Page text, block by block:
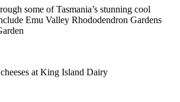
some of Tasmania’s stunning cool
Emu Valley Rhododendron Gardens
at King Island Dairy